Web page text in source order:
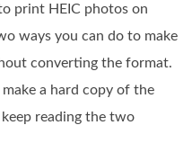
print HEIC photos on
ways you can do to make
converting the format.
a hard copy of the
keep reading the two